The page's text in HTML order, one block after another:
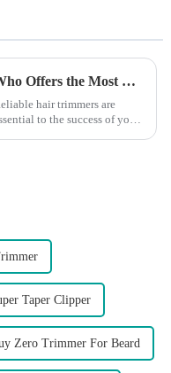
Who Offers the Most Reliable Hair Trimmers for Salon Professionals
hair trimmers are
to the success of your
Taper Clipper
Zero Trimmer For Beard